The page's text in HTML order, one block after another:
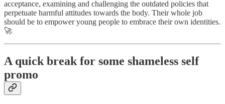
acceptance, examining and challenging the outdated policies that
perpetuate harmful attitudes towards the body. Their whole job
should be to empower young people to embrace their own identities.
🚀
A quick break for some shameless self
promo